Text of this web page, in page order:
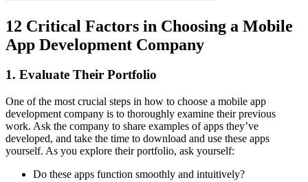
12 Critical Factors in Choosing a Mobile
App Development Company
1. Evaluate Their Portfolio
One of the most crucial steps in how to choose a mobile app
development company is to thoroughly examine their previous
work. Ask the company to share examples of apps they’ve
developed, and take the time to download and use these apps
yourself. As you explore their portfolio, ask yourself:
Do these apps function smoothly and intuitively?